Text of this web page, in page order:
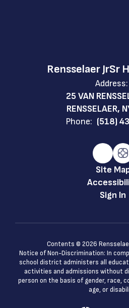
Rensselaer JrSr
Address:
25 VAN
RENSSELAER,
Phone: (518)
Site
Sign In
Contents © 2026
Notice of Non-Discrimination: In
school district administers all
activities and admissions without
person on the basis of gender, race,
age, or